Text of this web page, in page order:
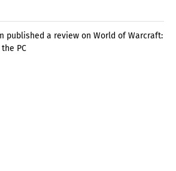
published a review on World of Warcraft:
PC